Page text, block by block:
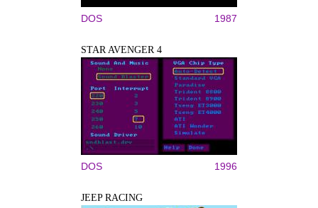
DOS 1987
STAR AVENGER 4
DOS 1996
JEEP RACING